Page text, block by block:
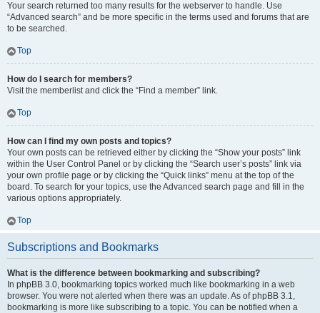
Your search returned too many results for the webserver to handle. Use
“Advanced search” and be more specific in the terms used and forums that are
to be searched.
Top
How do I search for members?
Visit the memberlist and click the “Find a member” link.
Top
How can I find my own posts and topics?
Your own posts can be retrieved either by clicking the “Show your posts” link
within the User Control Panel or by clicking the “Search user’s posts” link via
your own profile page or by clicking the “Quick links” menu at the top of the
board. To search for your topics, use the Advanced search page and fill in the
various options appropriately.
Top
Subscriptions and Bookmarks
What is the difference between bookmarking and subscribing?
In phpBB 3.0, bookmarking topics worked much like bookmarking in a web
browser. You were not alerted when there was an update. As of phpBB 3.1,
bookmarking is more like subscribing to a topic. You can be notified when a